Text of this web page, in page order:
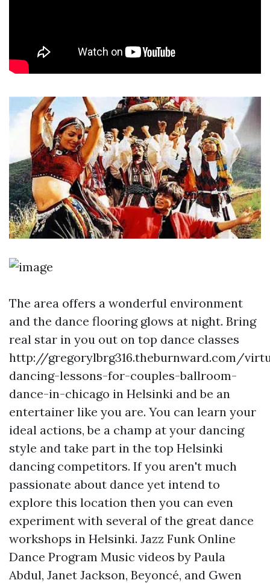
The area offers a wonderful environment
and the dance flooring glows at night. Bring
real star in you out on top dance classes
http://gregorylbrg316.theburnward.com/
dancing-lessons-for-couples-ballroom-
dance-in-chicago in Helsinki and be an
entertainer like you are. You can learn your
ideal actions, be a champ at your dancing
style and take part in the top Helsinki
dancing competitors. If you aren't much
passionate about dance yet intend to
explore this location then you can even
experiment with several of the great dance
workshops in Helsinki. Jazz Funk Online
Dance Program Music videos by Paula
Abdul, Janet Jackson, Beyoncé, and Gwen